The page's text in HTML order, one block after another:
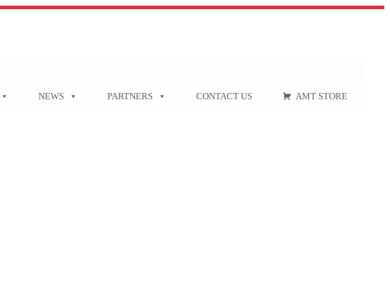
NEWS PARTNERS CONTACT US AMT STORE